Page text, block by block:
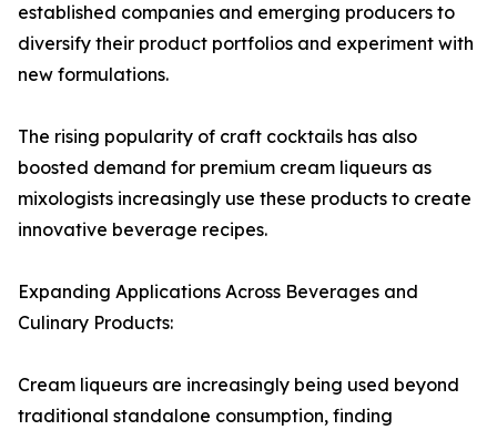
established companies and emerging producers to
diversify their product portfolios and experiment with
new formulations.
The rising popularity of craft cocktails has also
boosted demand for premium cream liqueurs as
mixologists increasingly use these products to create
innovative beverage recipes.
Expanding Applications Across Beverages and
Culinary Products:
Cream liqueurs are increasingly being used beyond
traditional standalone consumption, finding